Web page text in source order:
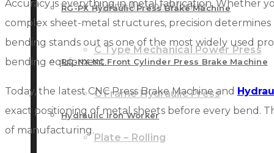
Hydraulic Iron Worker
C Type Mechanical Power Press
C Frame Hydraulic Press
Plate – Rolling
RG-PX Hydraulic Press Brake Machine
RG-NX NC Front Cylinder Press Brake Machine
Hydraulic Iron Worker
Accuracy is everything in metal fabrication. Whether
complex sheet-metal structures, precision
bending stands out as one of the most widely used
bending equipment.
Today, the latest CNC Press Brake Machine and
exact positioning of metal sheets before every bend.
of manufacturing.